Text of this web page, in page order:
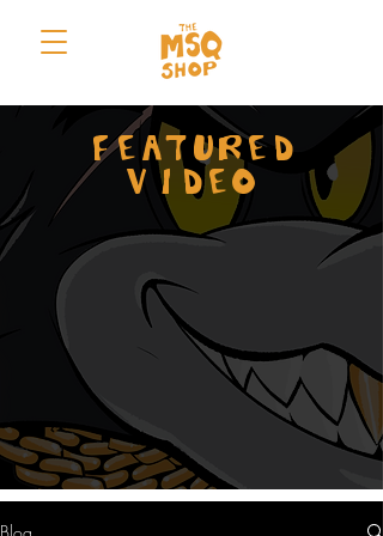
FEATURED
VIDEO
Blog